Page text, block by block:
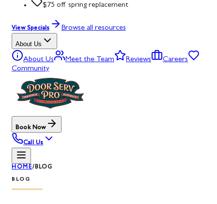
$75 off spring replacement
View Specials Browse all resources
About Us
About Us Meet the Team Reviews
Careers
Community
Book Now
Call Us
HOME/BLOG
BLOG